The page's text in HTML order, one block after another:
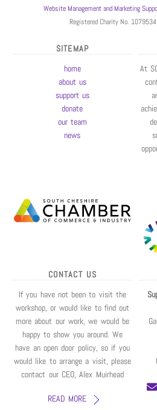
Website Management and Marketing
Registered Charity No.
SITEMAP
home
about us
support us
donate
our team
news
At
CONTACT US
If you have not been to visit the
workshop, or would like to find out
more about our work, we would be
happy to show you around. We
have an open door policy, so if you
would like to arrange a visit, please
contact our CEO, Alex Muirhead
READ MORE